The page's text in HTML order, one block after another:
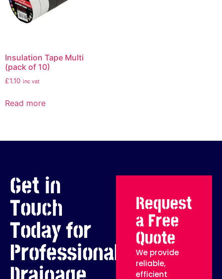
Insulation Tape Multi
(pack of 10)
£1.10 inc vat
Read more
Get in
Touch
Today for
Professional
Request
a Free
Quote
We provide
reliable,
efficient